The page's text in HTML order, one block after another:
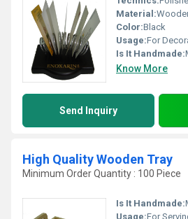
Material:
Color:Black
Usage:For
Is It Handmade:
Know More
Send Inquiry
High Quality Wooden Tray
Minimum Order Quantity : 100 Piece
Is It Handmade:
Usage:For